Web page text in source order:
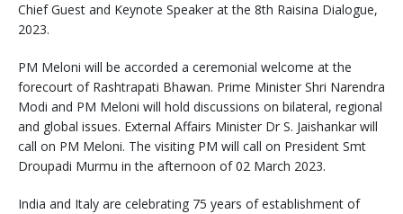
Chief Guest and Keynote Speaker at the 8th Raisina Dialogue,
2023.
PM Meloni will be accorded a ceremonial welcome at the
forecourt of Rashtrapati Bhawan. Prime Minister Shri Narendra
Modi and PM Meloni will hold discussions on bilateral, regional
and global issues. External Affairs Minister Dr S. Jaishankar will
call on PM Meloni. The visiting PM will call on President Smt
Droupadi Murmu in the afternoon of 02 March 2023.
India and Italy are celebrating 75 years of establishment of